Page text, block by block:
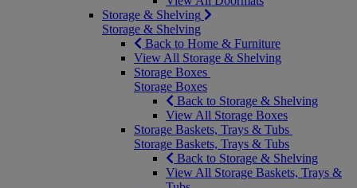
Storage & Shelving
Storage & Shelving
Back to Home & Furniture
View All Storage & Shelving
Storage Boxes
Storage Boxes
Back to Storage & Shelving
View All Storage Boxes
Storage Baskets, Trays & Tubs
Storage Baskets, Trays & Tubs
Back to Storage & Shelving
View All Storage Baskets, Trays &